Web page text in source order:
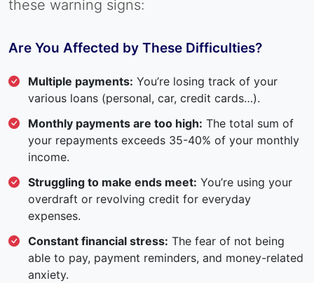
these warning signs:
Are You Affected by These Difficulties?
Multiple payments: You’re losing track of your
various loans (personal, car, credit cards…).
Monthly payments are too high: The total sum of
your repayments exceeds 35-40% of your monthly
income.
Struggling to make ends meet: You’re using your
overdraft or revolving credit for everyday
expenses.
Constant financial stress: The fear of not being
able to pay, payment reminders, and money-related
anxiety.